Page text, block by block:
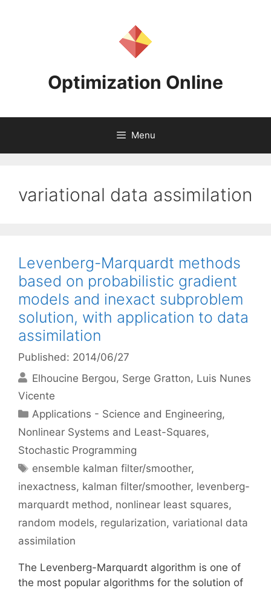
Optimization Online
Menu
variational data assimilation
Levenberg-Marquardt methods
based on probabilistic gradient
models and inexact subproblem
solution, with application to data
assimilation
Published: 2014/06/27
Elhoucine Bergou Serge Gratton Luis Nunes
Vicente
Categories
Applications - Science and Engineering,
Nonlinear Systems and Least-Squares,
Stochastic Programming
Tags
ensemble kalman filter/smoother,
inexactness, kalman filter/smoother, levenberg-
marquardt method, nonlinear least squares,
random models, regularization, variational data
assimilation
The Levenberg-Marquardt algorithm is one of
the most popular algorithms for the solution of